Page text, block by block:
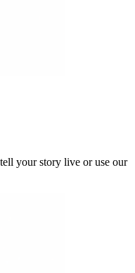
your story live or use our